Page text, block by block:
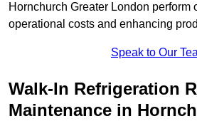
Hornchurch Greater London perform
operational costs and enhancing
Speak to Our
Walk-In Refrigeration
Maintenance in